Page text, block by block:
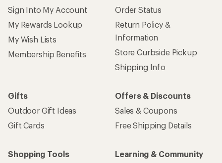
Sign Into My Account
My Rewards Lookup
My Wish Lists
Membership Benefits
Order Status
Return Policy &
Information
Store Curbside Pickup
Shipping Info
Gifts
Outdoor Gift Ideas
Gift Cards
Offers & Discounts
Sales & Coupons
Free Shipping Details
Shopping Tools
Learning & Community